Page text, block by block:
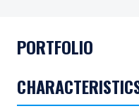
PORTFOLIO